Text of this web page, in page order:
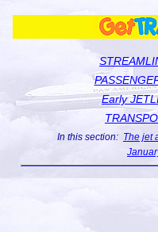
Early
In this section: The jet